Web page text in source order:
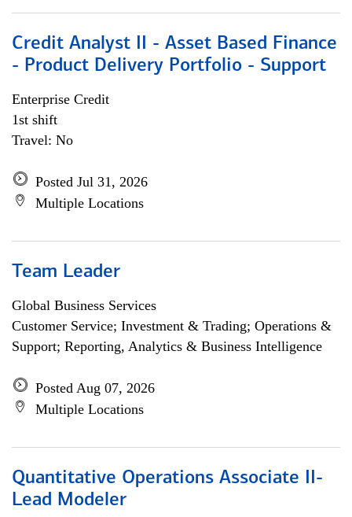
Credit Analyst II - Asset Based Finance
- Product Delivery Portfolio - Support
Enterprise Credit
1st shift
Travel: No
Posted Jul 31, 2026
Multiple Locations
Team Leader
Global Business Services
Customer Service; Investment & Trading; Operations &
Support; Reporting, Analytics & Business Intelligence
Posted Aug 07, 2026
Multiple Locations
Quantitative Operations Associate II-
Lead Modeler